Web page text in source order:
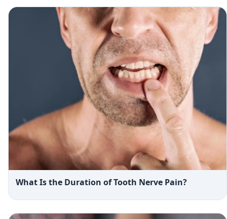
What Is the Duration of Tooth Nerve Pain?